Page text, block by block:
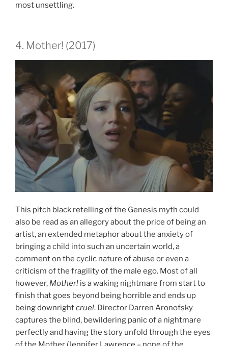
most unsettling.
4. Mother! (2017)
This pitch black retelling of the Genesis myth could
also be read as an allegory about the price of being an
artist, an extended metaphor about the anxiety of
bringing a child into such an uncertain world, a
comment on the cyclic nature of abuse or even a
criticism of the fragility of the male ego. Most of all
however, Mother! is a waking nightmare from start to
finish that goes beyond being horrible and ends up
being downrightcruel. Director Darren Aronofsky
captures the blind, bewildering panic of a nightmare
perfectly and having the story unfold through the eyes